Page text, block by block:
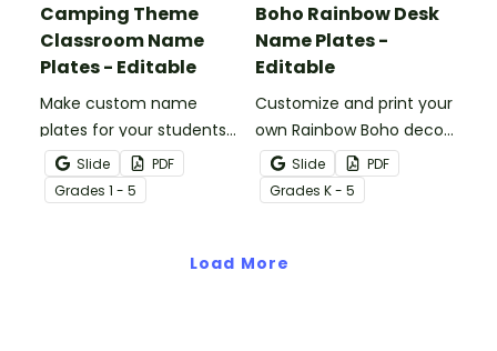
Camping Theme
Classroom Name
Plates - Editable
Make custom name
plates for your students
with these editable
Camping theme
classroom desk tags.
Slide
PDF
Grades 1 - 5
Boho Rainbow Desk
Name Plates -
Editable
Customize and print your
own Rainbow Boho decor
with editable desk name
plates.
Slide
PDF
Grades K - 5
Load More